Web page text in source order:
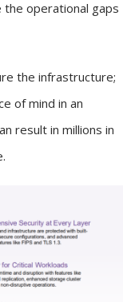
operational gaps
the infrastructure;
of mind in an
result in millions in